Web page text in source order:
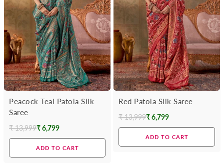
Peacock Teal Patola Silk
Saree
Regular
₹ 13,999₹ 6,799
ADD TO CART
Red Patola Silk Saree
Regular
₹ 13,999₹ 6,799
ADD TO CART